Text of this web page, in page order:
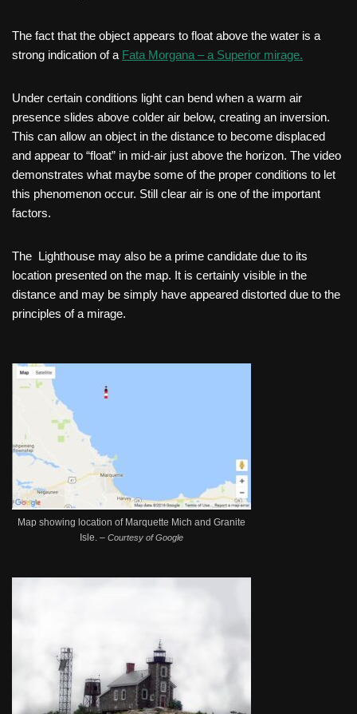
The fact that the object appears to float above the water is a
strong indication of a Fata Morgana – a Superior mirage.
Under certain conditions light can bend when a warm air
presence slides above colder air below, creating an inversion.
This can allow an object in the distance to become displaced
and appear to “float” in mid-air just above the horizon. The video
demonstrates what maybe some of the proper conditions to let
this phenomenon occur. Still clear air is one of the important
factors.
The Lighthouse may also be a prime candidate due to its
location presented on the map. It is certainly visible in the
distance and may be simply have appeared distorted due to the
principles of a mirage.
Map showing location of Marquette Mich and Granite
Isle. – Courtesy of Google